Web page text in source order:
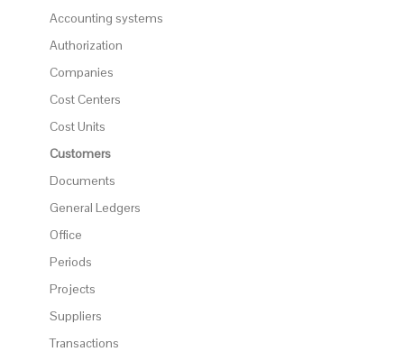
Accounting systems
Authorization
Companies
Cost Centers
Cost Units
Customers
Documents
General Ledgers
Office
Periods
Projects
Suppliers
Transactions